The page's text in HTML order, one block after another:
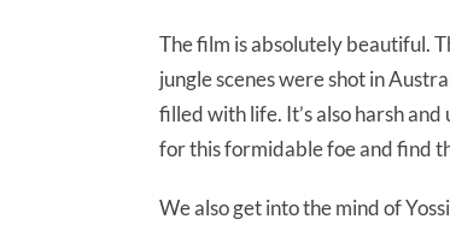
The film is absolutely beautiful.
jungle scenes were shot in
filled with life. It’s also harsh
for this formidable foe and find
We also get into the mind of